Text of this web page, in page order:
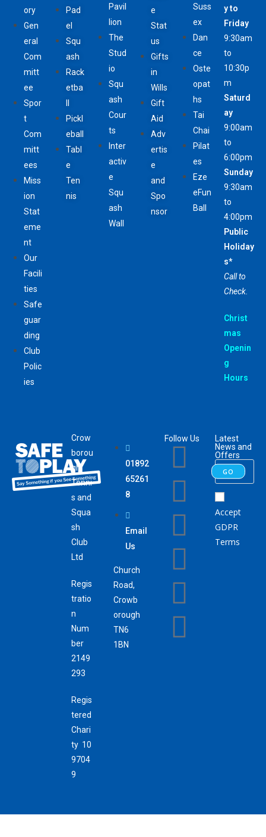
ory
Gen
eral
Com
mitt
ee
Spor
t
Com
mitt
ees
Miss
ion
Stat
eme
nt
Our
Facili
ties
Safe
guar
ding
Club
Polic
ies
Pad
el
Squ
ash
Rack
etba
ll
Pickl
eball
Tabl
e
Ten
nis
Pavil
lion
The
Stud
io
Squ
ash
Cour
ts
Inter
activ
e
Squ
ash
Wall
e
Stat
us
Gifts
in
Wills
Gift
Aid
Adv
ertis
e
and
Spo
nsor
Suss
ex
Dan
ce
Oste
opat
hs
Tai
Chai
Pilat
es
Eze
eFun
Ball
y to
Friday
9:30am
to
10:30p
m
Saturd
ay
9:00am
to
6:00pm
Sunday
9:30am
to
4:00pm
Public
Holiday
s*
Call to
Check.
Christ
mas
Openin
g
Hours
Crow
borou
gh
Tenni
s and
Squa
sh
Club
Ltd
Regis
tratio
n
Num
ber
2149
293
Regis
tered
Chari
ty 10
9704
9
Church
Road,
Crowb
orough
TN6
1BN
01892
65261
8
Email
Us
Latest
News and
Offers
GO
Accept
GDPR
Terms
Follow Us